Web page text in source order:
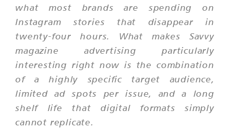
what most brands are spending on
Instagram stories that disappear in
twenty-four hours. What makes Savvy
magazine advertising particularly
interesting right now is the combination
of a highly specific target audience,
limited ad spots per issue, and a long
shelf life that digital formats simply
cannot replicate.